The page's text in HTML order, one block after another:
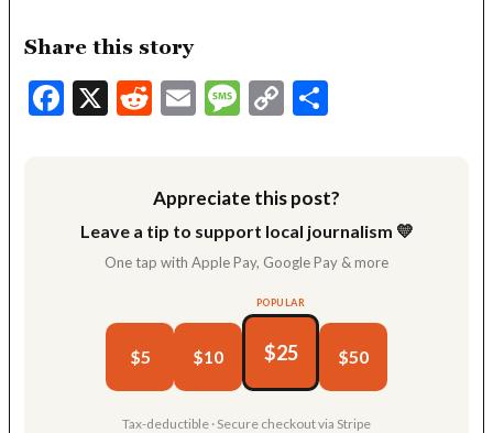
Share this story
Facebook
X Reddit
EmailMessage
Copy
Appreciate this post?
Leave a tip to support local journalism 💛
One tap with Apple Pay, Google Pay & more
$5 $10
POPULAR
$25 $50
Tax-deductible · Secure checkout via Stripe